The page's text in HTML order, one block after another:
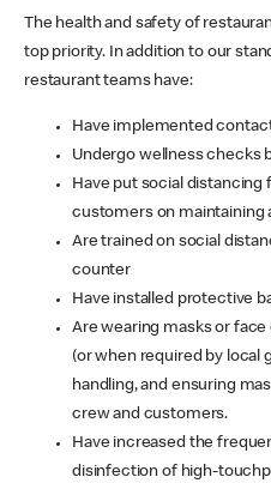
The health and safety of
top priority. In addition to our
restaurant teams have:
Have implemented
Undergo wellness checks
Have put social distancing
customers on maintaining
Are trained on social
counter
Have installed protective
Are wearing masks or
(or when required by local
handling, and ensuring
crew and customers.
Have increased the
disinfection of high-